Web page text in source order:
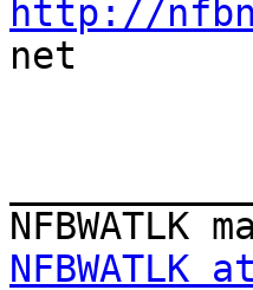
http://
net